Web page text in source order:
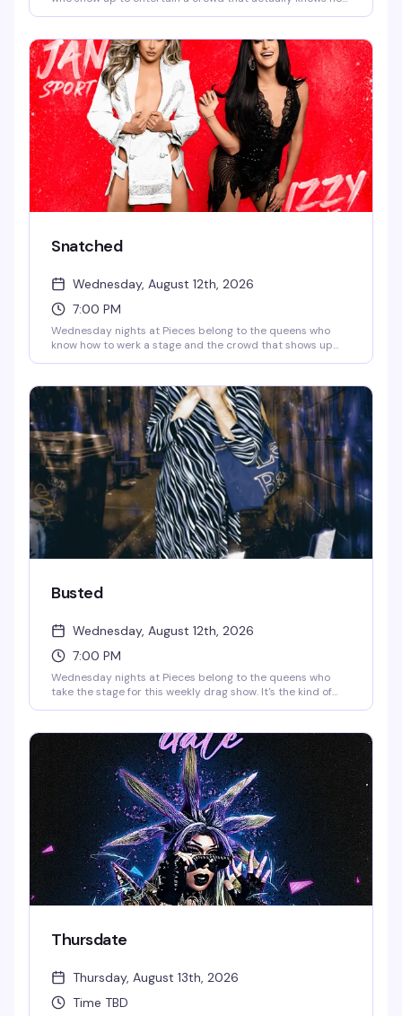
strong drinks, rotating talent, and the kind of energy that
makes a neighborhood bar feel like home.
Snatched
Wednesday, August 12th, 2026
7:00 PM
Wednesday nights at Pieces belong to the queens who
know how to werk a stage and the crowd that shows up
and the kind of energy that keeps Christopher Street's
favorite dive packed midweek. Strong drinks, stronger
personalities, no pretense.
Busted
Wednesday, August 12th, 2026
7:00 PM
Wednesday nights at Pieces belong to the queens who
take the stage for this weekly drag show. It's the kind of
and a room that knows how to have a good time.
Thursdate
Thursday, August 13th, 2026
Time TBD